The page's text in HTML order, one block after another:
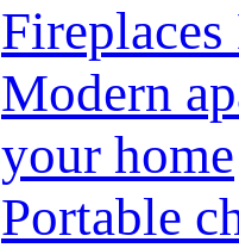
Modern
your home
Portable